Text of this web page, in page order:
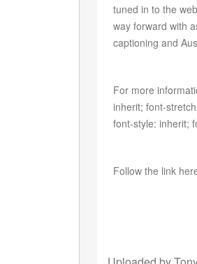
tuned in to the
way forward with
captioning and
For more
inherit; font-
font-style: inherit;
Follow the link